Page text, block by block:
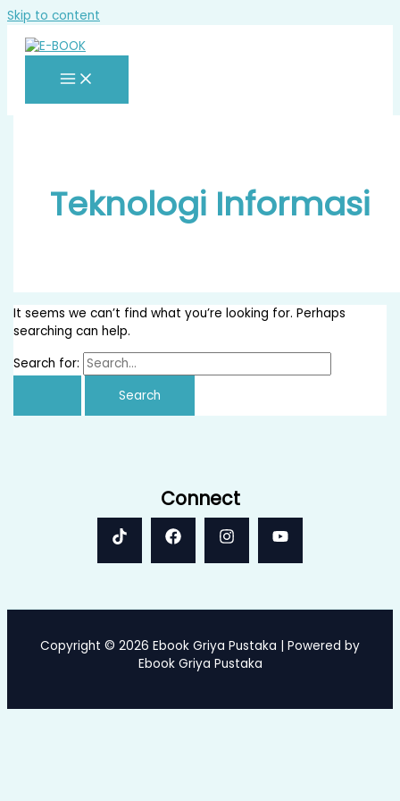
Skip to content
Teknologi Informasi
It seems we can’t find what you’re looking for. Perhaps
searching can help.
Search for:
Connect
Copyright © 2026 Ebook Griya Pustaka | Powered by
Ebook Griya Pustaka